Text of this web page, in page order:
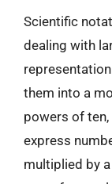
Scientific
dealing with
them into a
powers of
express
multiplied by